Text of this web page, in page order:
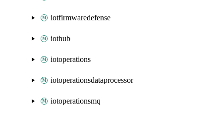
iotfirmwaredefense
iothub
iotoperations
iotoperationsdataprocessor
iotoperationsmq